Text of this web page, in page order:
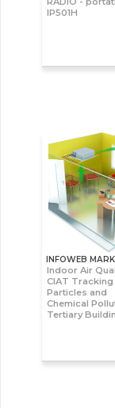
IP501H
INFOWEB
Indoor Air
CIAT Tracking
Particles and
Chemical
Tertiary